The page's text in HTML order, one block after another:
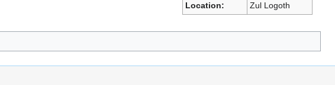
Location:
Zul Logoth